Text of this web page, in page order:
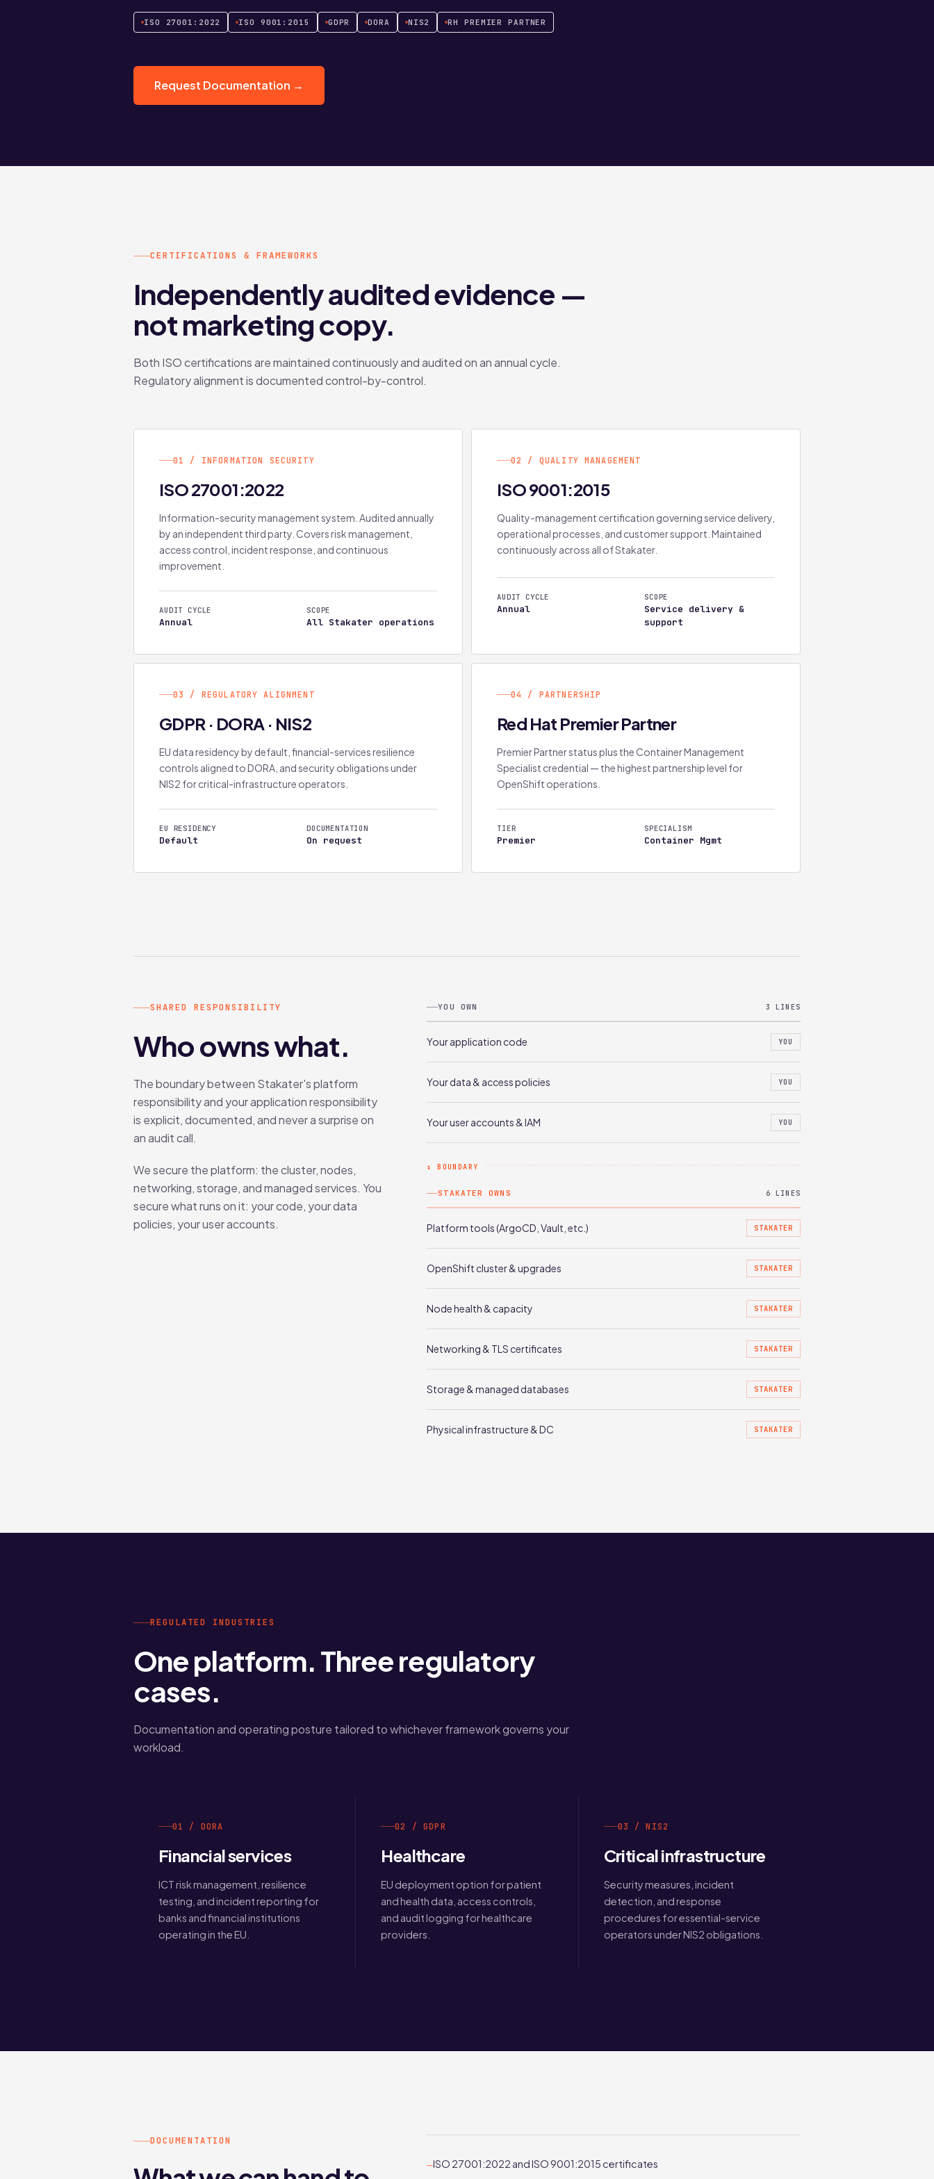
ISO 27001:2022 ISO 9001:2015 GDPR DORA NIS2 RH PREMIER PARTNER
Request Documentation →
CERTIFICATIONS & FRAMEWORKS
Independently audited evidence —
not marketing copy.
Both ISO certifications are maintained continuously and audited on an annual cycle.
Regulatory alignment is documented control-by-control.
01 / INFORMATION SECURITY
ISO 27001:2022
Information-security management system. Audited annually
by an independent third party. Covers risk management,
access control, incident response, and continuous
improvement.
AUDIT CYCLE
Annual
SCOPE
All Stakater operations
02 / QUALITY MANAGEMENT
ISO 9001:2015
Quality-management certification governing service delivery,
operational processes, and customer support. Maintained
continuously across all of Stakater.
AUDIT CYCLE
Annual
SCOPE
Service delivery &
support
03 / REGULATORY ALIGNMENT
GDPR · DORA · NIS2
EU data residency by default, financial-services resilience
controls aligned to DORA, and security obligations under
NIS2 for critical-infrastructure operators.
EU RESIDENCY
Default
DOCUMENTATION
On request
04 / PARTNERSHIP
Red Hat Premier Partner
Premier Partner status plus the Container Management
Specialist credential — the highest partnership level for
OpenShift operations.
TIER
Premier
SPECIALISM
Container Mgmt
SHARED RESPONSIBILITY
Who owns what.
The boundary between Stakater's platform
responsibility and your application responsibility
is explicit, documented, and never a surprise on
an audit call.
We secure the platform: the cluster, nodes,
networking, storage, and managed services. You
secure what runs on it: your code, your data
policies, your user accounts.
YOU OWN 3 LINES
Your application code YOU
Your data & access policies YOU
Your user accounts & IAM YOU
↕ BOUNDARY
STAKATER OWNS 6 LINES
Platform tools (ArgoCD, Vault, etc.) STAKATER
OpenShift cluster & upgrades STAKATER
Node health & capacity STAKATER
Networking & TLS certificates STAKATER
Storage & managed databases STAKATER
Physical infrastructure & DC STAKATER
REGULATED INDUSTRIES
One platform. Three regulatory
cases.
Documentation and operating posture tailored to whichever framework governs your
workload.
01 / DORA
Financial services
ICT risk management, resilience
testing, and incident reporting for
banks and financial institutions
operating in the EU.
02 / GDPR
Healthcare
EU deployment option for patient
and health data, access controls,
and audit logging for healthcare
providers.
03 / NIS2
Critical infrastructure
Security measures, incident
detection, and response
procedures for essential-service
operators under NIS2 obligations.
DOCUMENTATION
—ISO 27001:2022 and ISO 9001:2015 certificates